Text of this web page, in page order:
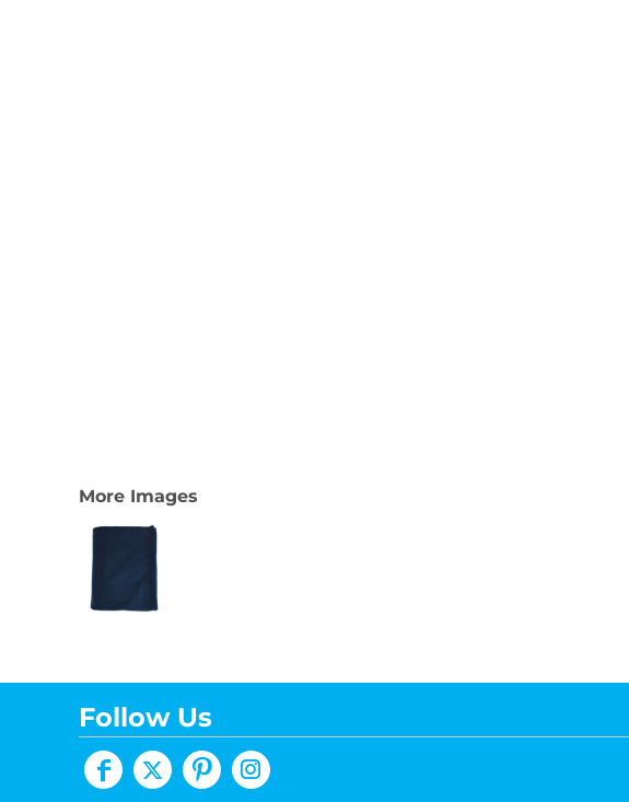
More Images
Follow Us